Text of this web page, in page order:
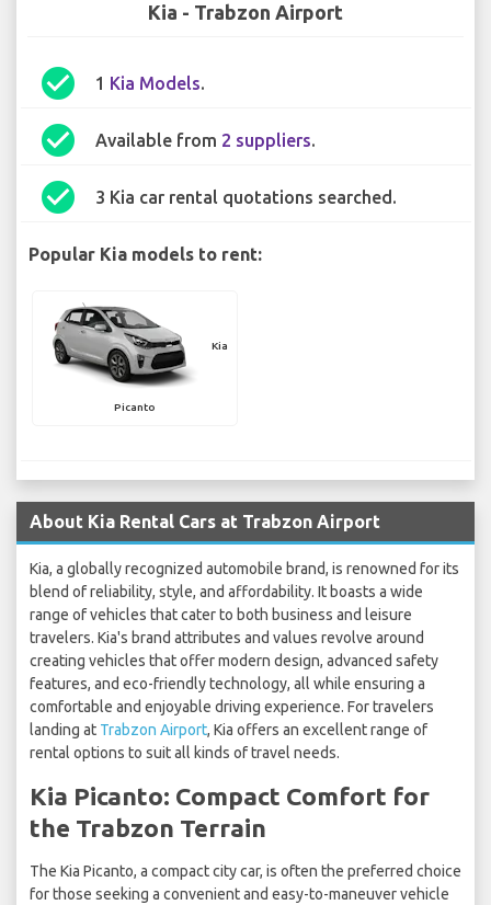
Kia - Trabzon Airport
check_circle 1 Kia Models.
check_circle Available from 2 suppliers.
check_circle 3 Kia car rental quotations searched.
Popular Kia models to rent:
Kia
Picanto
About Kia Rental Cars at Trabzon Airport
Kia, a globally recognized automobile brand, is renowned for its
blend of reliability, style, and affordability. It boasts a wide
range of vehicles that cater to both business and leisure
travelers. Kia's brand attributes and values revolve around
creating vehicles that offer modern design, advanced safety
features, and eco-friendly technology, all while ensuring a
comfortable and enjoyable driving experience. For travelers
landing at Trabzon Airport, Kia offers an excellent range of
rental options to suit all kinds of travel needs.
Kia Picanto: Compact Comfort for
the Trabzon Terrain
The Kia Picanto, a compact city car, is often the preferred choice
for those seeking a convenient and easy-to-maneuver vehicle